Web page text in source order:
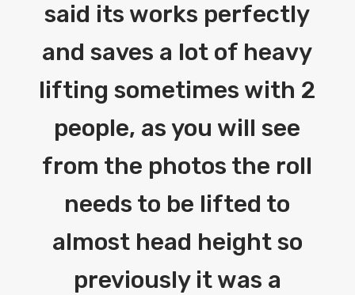
said its works perfectly
and saves a lot of heavy
lifting sometimes with 2
people, as you will see
from the photos the roll
needs to be lifted to
almost head height so
previously it was a